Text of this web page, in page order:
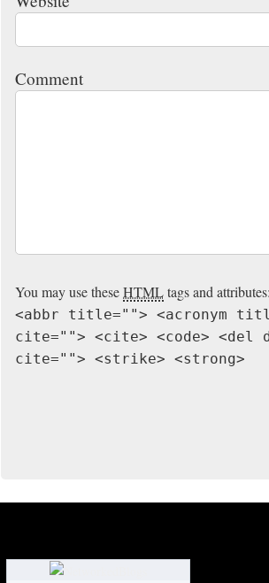
Comment
You may use theseHTMLtags and attributes:
<abbr title=""> <acronym
cite=""> <cite> <code> <del
cite=""> <strike> <strong>